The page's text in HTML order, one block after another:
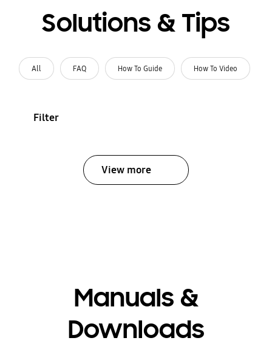
Solutions & Tips
All FAQ How To Guide How To Video
Filter
View more
Manuals &
Downloads